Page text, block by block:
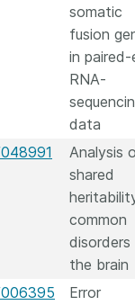
somatic
fusion
in paired-
RNA-
data
Analysis
shared
common
the brain
Error